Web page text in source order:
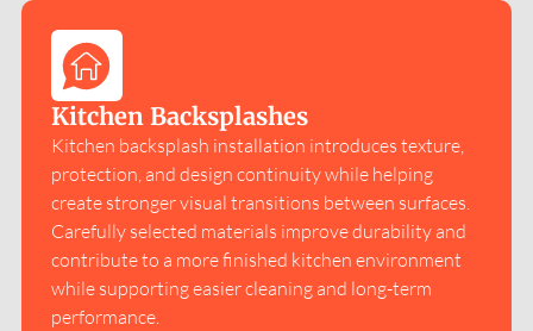
Kitchen Backsplashes
Kitchen backsplash installation introduces texture,
protection, and design continuity while helping
create stronger visual transitions between surfaces.
Carefully selected materials improve durability and
contribute to a more finished kitchen environment
while supporting easier cleaning and long-term
performance.